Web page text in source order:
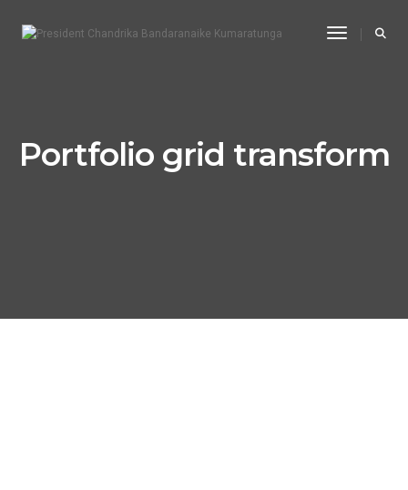
Toggle
Portfolio grid transform